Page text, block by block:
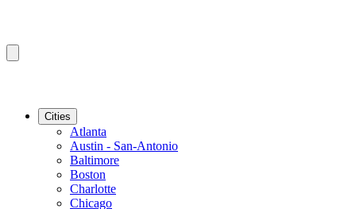
Cities
Atlanta
Austin - San-Antonio
Baltimore
Boston
Charlotte
Chicago